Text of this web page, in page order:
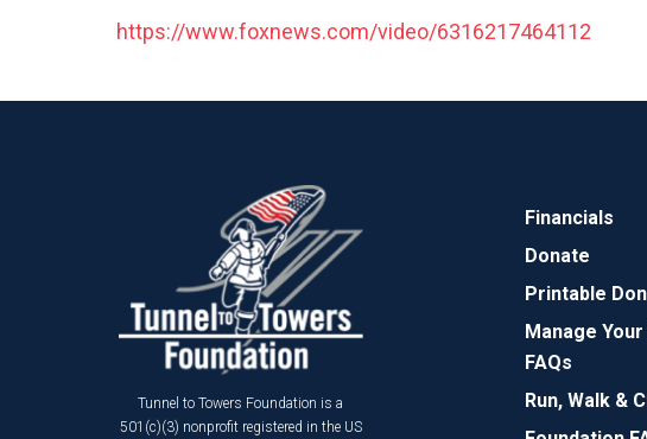
https://www.foxnews.com/video/6316217464112
Tunnel to Towers Foundation is a
501(c)(3) nonprofit registered in the US
Financials
Donate
Printable
Manage
FAQs
Run, Walk &